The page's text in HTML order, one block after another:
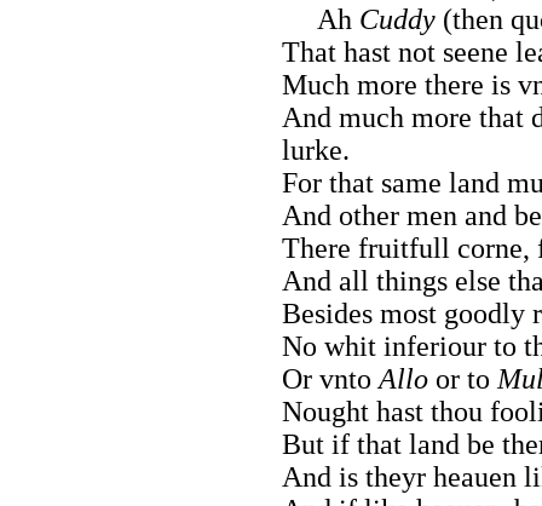
Ah Cuddy (then
That hast not seene
Much more there is
And much more that
lurke.
For that same land
And other men and
There fruitfull corne,
And all things else
Besides most goodly
No whit inferiour to
Or vnto Allo or to
Nought hast thou
But if that land be
And is theyr heauen